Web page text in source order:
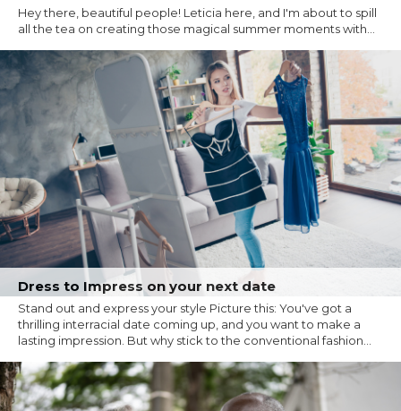
Hey there, beautiful people! Leticia here, and I'm about to spill
all the tea on creating those magical summer moments with...
Dress to Impress on your next date
Stand out and express your style Picture this: You've got a
thrilling interracial date coming up, and you want to make a
lasting impression. But why stick to the conventional fashion...